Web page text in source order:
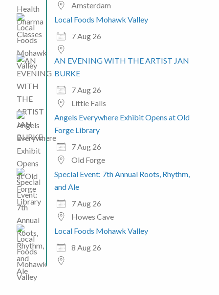
Amsterdam
Local Foods Mohawk Valley
7 Aug 26
AN EVENING WITH THE ARTIST JAN
BURKE
7 Aug 26
Little Falls
Angels Everywhere Exhibit Opens at Old
Forge Library
7 Aug 26
Old Forge
Special Event: 7th Annual Roots, Rhythm,
and Ale
7 Aug 26
Howes Cave
Local Foods Mohawk Valley
8 Aug 26